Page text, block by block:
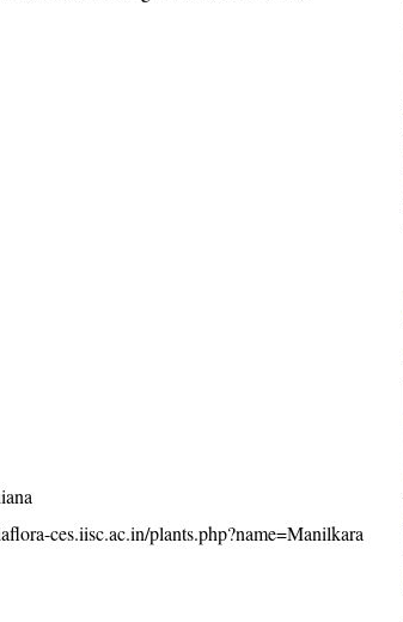
ces.iisc.ac.in/plants.php?name=Manilkara